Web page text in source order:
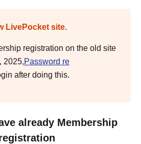
LivePocket site.
registration on the old site
2025,Password re
after doing this.
already Membership